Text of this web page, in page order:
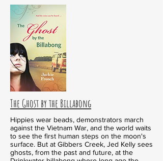
The Ghost by the Billabong
Hippies wear beads, demonstrators march
against the Vietnam War, and the world waits
to see the first human steps on the moon's
surface. But at Gibbers Creek, Jed Kelly sees
ghosts, from the past and future, at the